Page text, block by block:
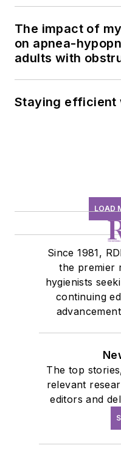
The impact of
on apnea-
adults with
Staying efficient
LOAD
Since 1981,
the premier
hygienists
continuing
The top
relevant
editors and